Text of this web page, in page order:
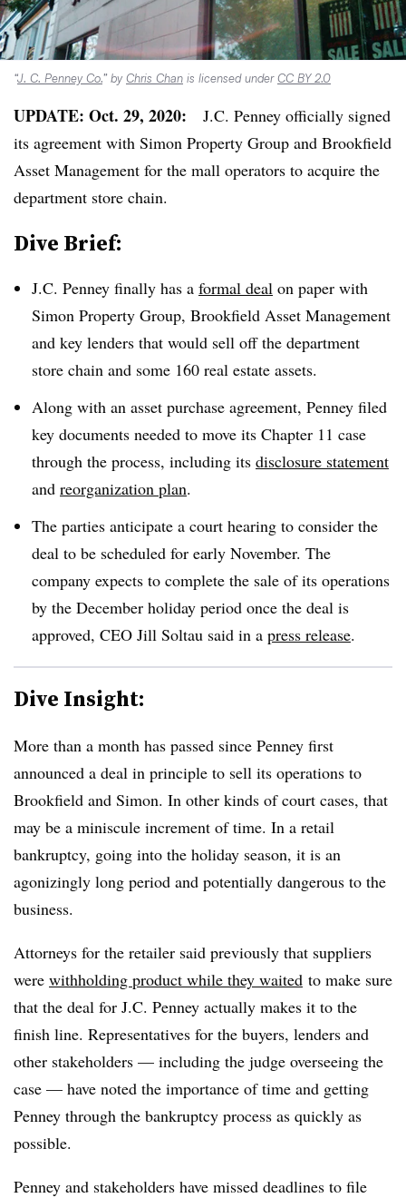
“J. C. Penney Co.” by Chris Chan is licensed underCC BY 2.0
UPDATE: Oct. 29, 2020:
J.C. Penney officially signed
its agreement with Simon Property Group and Brookfield
Asset Management for the mall operators to acquire the
department store chain.
Dive Brief:
J.C. Penney finally has a formal deal on paper with
Simon Property Group, Brookfield Asset Management
and key lenders that would sell off the department
store chain and some 160 real estate assets.
Along with an asset purchase agreement, Penney filed
key documents needed to move its Chapter 11 case
through the process, including its disclosure statement
and reorganization plan.
The parties anticipate a court hearing to consider the
deal to be scheduled for early November. The
company expects to complete the sale of its operations
by the December holiday period once the deal is
approved, CEO Jill Soltau said in a press release.
Dive Insight:
More than a month has passed since Penney first
announced a deal in principle to sell its operations to
Brookfield and Simon. In other kinds of court cases, that
may be a miniscule increment of time. In a retail
bankruptcy, going into the holiday season, it is an
agonizingly long period and potentially dangerous to the
business.
Attorneys for the retailer said previously that suppliers
were withholding product while they waited to make sure
that the deal for J.C. Penney actually makes it to the
finish line. Representatives for the buyers, lenders and
other stakeholders — including the judge overseeing the
case — have noted the importance of time and getting
Penney through the bankruptcy process as quickly as
possible.
Penney and stakeholders have missed deadlines to file